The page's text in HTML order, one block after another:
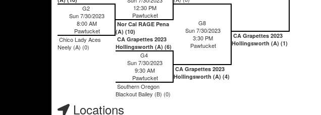
CA Grapettes 2023
Hollingsworth (A) (1)
12:30 PM
Pawtucket
Nor Cal RAGE Pena
(A) (10)
G2
Sun 7/30/2023
8:00 AM
Pawtucket
Chico Lady Aces
Neely (A) (0)
G8
Sun 7/30/2023
3:30 PM
Pawtucket
CA Grapettes 2023
Hollingsworth (A) (4)
CA Grapettes 2023
Hollingsworth (A) (6)
G4
Sun 7/30/2023
9:30 AM
Pawtucket
Southern Oregon
Blackout Bailey (B) (0)
Locations